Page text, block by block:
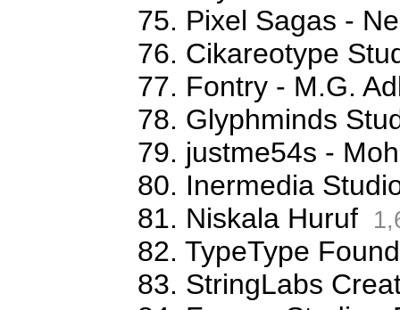
75. Pixel Sagas -
76. Cikareotype
77. Fontry - M.G.
78. Glyphminds
79. justme54s -
80. Inermedia
81. Niskala Huruf
82. TypeType
83. StringLabs